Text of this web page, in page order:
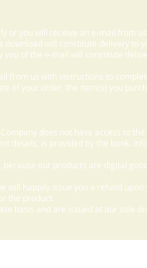
or you will receive an e-mail from
will constitute delivery to
of the e-mail will constitute
from us with instructions to
of your order, the item(s) you
does not have access to
details, is provided by the bank.
our products are digital
will happily issue you a refund upon
the product.
basis and are issued at our sole